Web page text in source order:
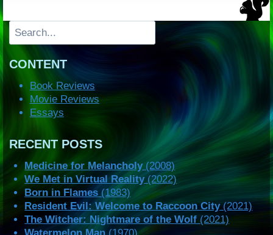
Search
CONTENT
Book Reviews
Movie Reviews
Essays
RECENT POSTS
Medicine for Melancholy(2008)
We Met in Virtual Reality(2022)
Born in Flames (1983)
Resident Evil: Welcome to Raccoon City(2021)
The Witcher: Nightmare of the Wolf (2021)